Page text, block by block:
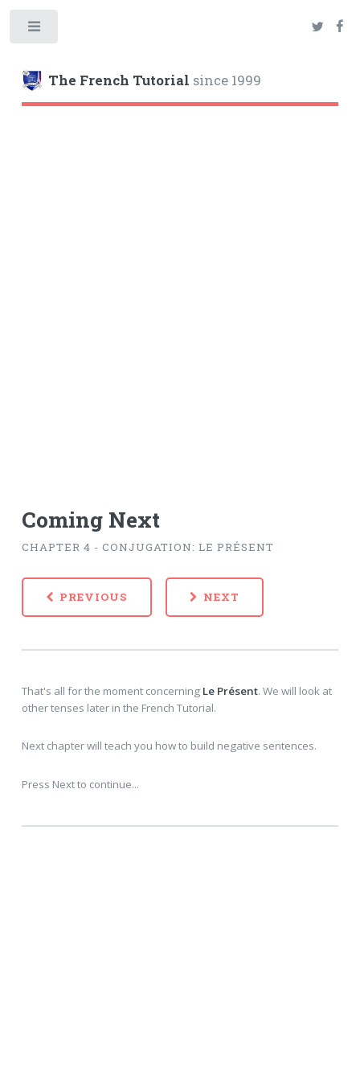
The French Tutorial since 1999
Coming Next
CHAPTER 4 - CONJUGATION: LE PRÉSENT
PREVIOUS NEXT
That's all for the moment concerning Le Présent. We will look at
other tenses later in the French Tutorial.
Next chapter will teach you how to build negative sentences.
Press Next to continue...